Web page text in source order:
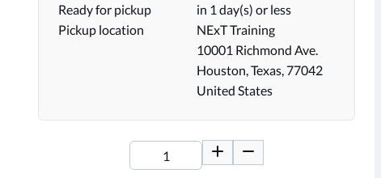
Ready for pickup
in 1 day(s) or less
Pickup location
NExT Training
10001 Richmond Ave.
Houston, Texas, 77042
United States